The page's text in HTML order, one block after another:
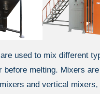
used to mix different
before melting. Mixers
and vertical